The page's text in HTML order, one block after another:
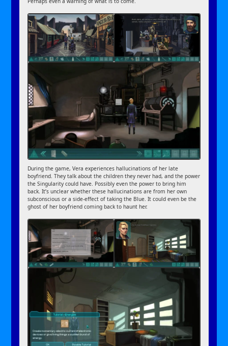
During the game, Vera experiences hallucinations of her late
boyfriend. They talk about the children they never had, and the power
the Singularity could have. Possibly even the power to bring him
back. It’s unclear whether these hallucinations are from her own
subconscious or a side-effect of taking the Blue. It could even be the
ghost of her boyfriend coming back to haunt her.